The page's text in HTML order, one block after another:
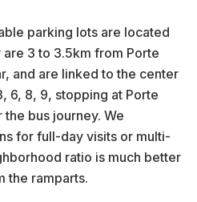
parking lots are located
3 to 3.5km from Porte
and are linked to the center
6, 8, 9, stopping at Porte
bus journey. We
for full-day visits or multi-
ratio is much better
the ramparts.